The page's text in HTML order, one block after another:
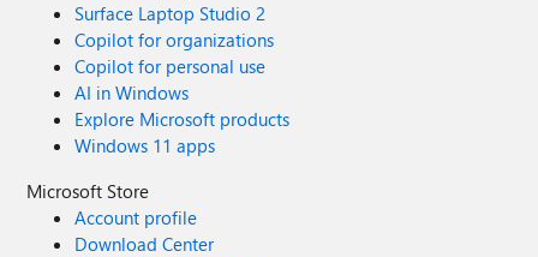
Surface Laptop Studio 2
Copilot for organizations
Copilot for personal use
AI in Windows
Explore Microsoft products
Windows 11 apps
Microsoft Store
Account profile
Download Center